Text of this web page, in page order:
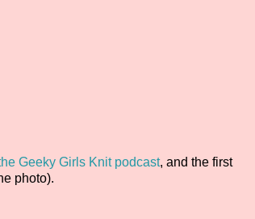
Geeky Girls Knit podcast, and the first
photo).